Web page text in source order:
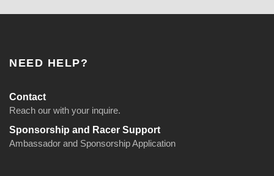
NEED HELP?
Contact
Reach our with your inquire.
Sponsorship and Racer Support
Ambassador and Sponsorship Application